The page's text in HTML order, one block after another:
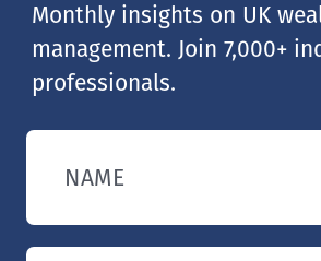
Monthly insights on UK
management. Join 7,000+
professionals.
NAME